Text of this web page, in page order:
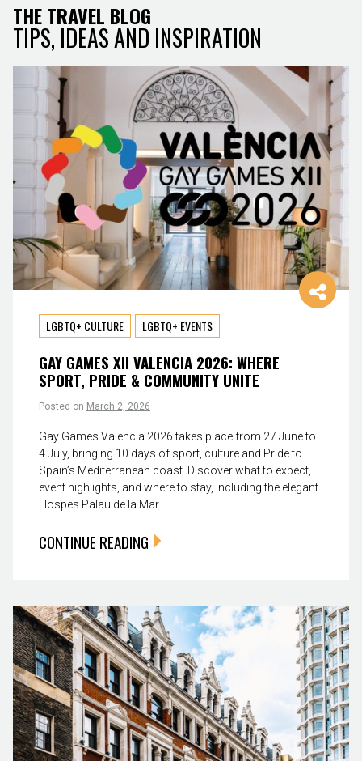
THE TRAVEL BLOG
TIPS, IDEAS AND INSPIRATION
LGBTQ+ CULTURE LGBTQ+ EVENTS
GAY GAMES XII VALENCIA 2026: WHERE
SPORT, PRIDE & COMMUNITY UNITE
Posted on March 2, 2026
Gay Games Valencia 2026 takes place from 27 June to
4 July, bringing 10 days of sport, culture and Pride to
Spain’s Mediterranean coast. Discover what to expect,
event highlights, and where to stay, including the elegant
Hospes Palau de la Mar.
CONTINUE READING